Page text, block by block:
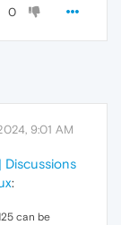
0
9:01 AM
:
can be